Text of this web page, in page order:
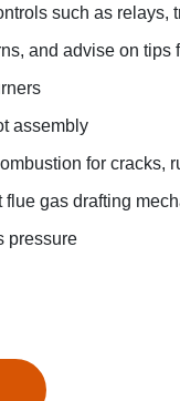
such as relays,
and advise on tips
assembly
for cracks,
flue gas drafting
pressure